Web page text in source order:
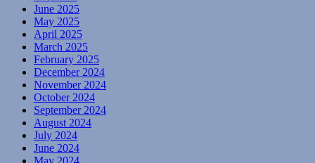
June 2025
May 2025
April 2025
March 2025
February 2025
December 2024
November 2024
October 2024
September 2024
August 2024
July 2024
June 2024
May 2024